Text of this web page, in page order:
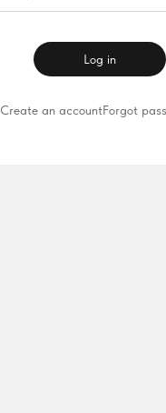
Log in
Create an accountForgot